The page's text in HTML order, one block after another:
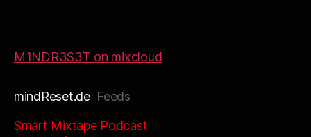
M1NDR3S3T on mixcloud
mindReset.deFeeds
Smart Mixtape Podcast